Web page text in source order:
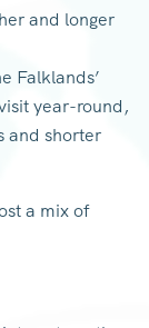
and longer
Falklands’
year-round,
and shorter
a mix of